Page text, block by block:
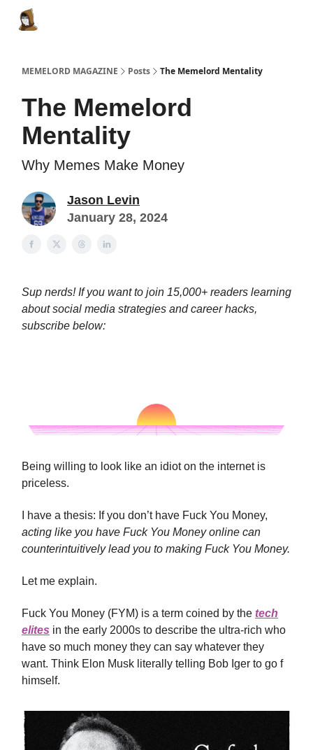
MEMELORD MAGAZINE Posts The Memelord Mentality
The Memelord
Mentality
Why Memes Make Money
Jason Levin
January 28, 2024
Sup nerds! If you want to join 15,000+ readers learning
about social media strategies and career hacks,
subscribe below:
Being willing to look like an idiot on the internet is
priceless.
I have a thesis: If you don’t have Fuck You Money,
acting like you have Fuck You Money online can
counterintuitively lead you to making Fuck You Money.
Let me explain.
Fuck You Money (FYM) is a term coined by the tech
elites in the early 2000s to describe the ultra-rich who
have so much money they can say whatever they
want. Think Elon Musk literally telling Bob Iger to go f
himself.